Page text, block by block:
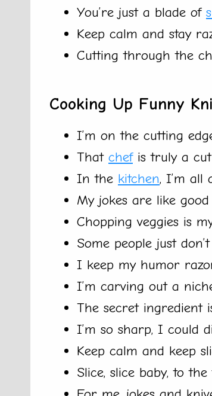
You’re just a blade of
Keep calm and stay
Cutting through the
Cooking Up Funny
I’m on the cutting
That chefis truly a cut
In the kitchen, I’m all
My jokes are like
Chopping veggies is
Some people just
I keep my humor
I’m carving out a
The secret ingredient
I’m so sharp, I could
Keep calm and keep
Slice, slice baby, to